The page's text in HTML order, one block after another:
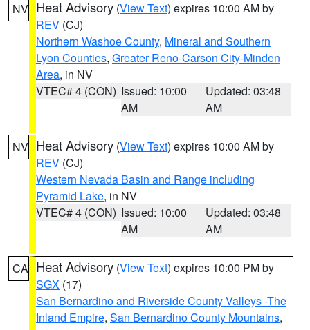
NV Heat Advisory (View Text) expires 10:00 AM by
REV (CJ)
Northern Washoe County, Mineral and Southern
Lyon Counties, Greater Reno-Carson City-Minden
Area, in NV
VTEC# 4 (CON) Issued: 10:00
AM
Updated: 03:48
AM
NV Heat Advisory (View Text) expires 10:00 AM by
REV (CJ)
Western Nevada Basin and Range including
Pyramid Lake, in NV
VTEC# 4 (CON) Issued: 10:00
AM
Updated: 03:48
AM
CA Heat Advisory (View Text) expires 10:00 PM by
SGX (17)
San Bernardino and Riverside County Valleys -The
Inland Empire, San Bernardino County Mountains,